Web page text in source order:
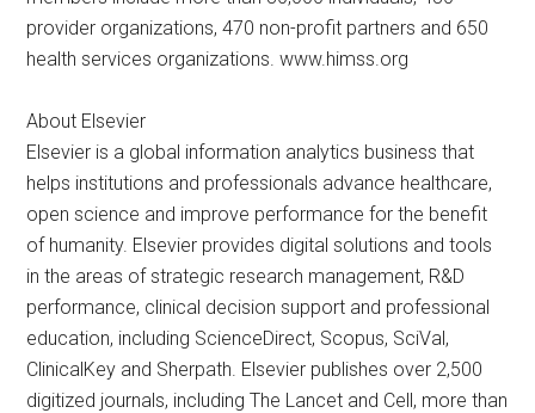
provider organizations, 470 non-profit partners and 650
health services organizations. www.himss.org
About Elsevier
Elsevier is a global information analytics business that
helps institutions and professionals advance healthcare,
open science and improve performance for the benefit
of humanity. Elsevier provides digital solutions and tools
in the areas of strategic research management, R&D
performance, clinical decision support and professional
education, including ScienceDirect, Scopus, SciVal,
ClinicalKey and Sherpath. Elsevier publishes over 2,500
digitized journals, including The Lancet and Cell, more than